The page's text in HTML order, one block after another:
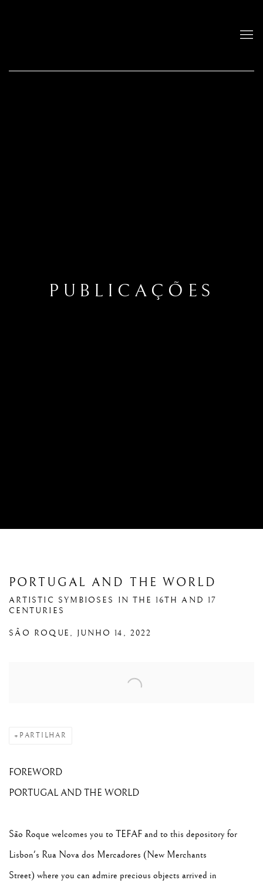
PUBLICAÇÕES
PORTUGAL AND THE WORLD
ARTISTIC SYMBIOSES IN THE 16TH AND 17
CENTURIES
SÃO ROQUE, JUNHO 14, 2022
PARTILHAR
FOREWORD
PORTUGAL AND THE WORLD
São Roque welcomes you to TEFAF and to this depository for
Lisbon's Rua Nova dos Mercadores (New Merchants
Street) where you can admire precious objects arrived in